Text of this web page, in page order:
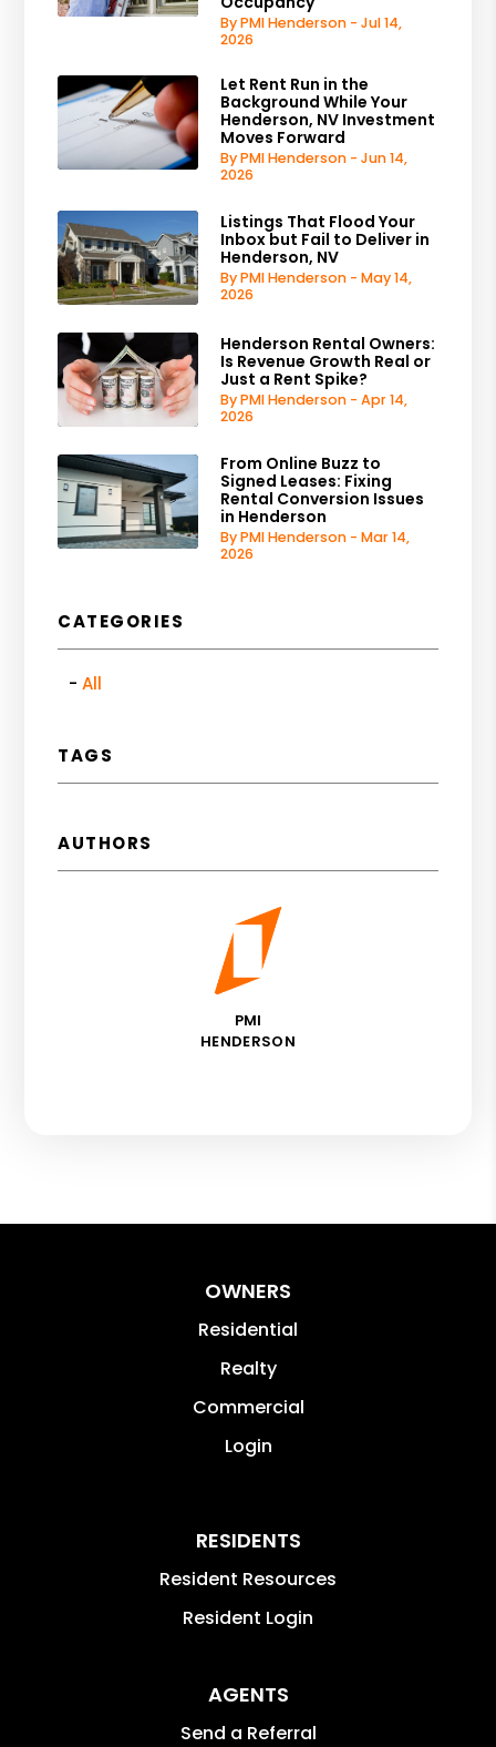
By PMI Henderson - Jul 14,
2026
Let Rent Run in the
Background While Your
Henderson, NV Investment
Moves Forward
By PMI Henderson - Jun 14,
2026
Listings That Flood Your
Inbox but Fail to Deliver in
Henderson, NV
By PMI Henderson - May 14,
2026
Henderson Rental Owners:
Is Revenue Growth Real or
Just a Rent Spike?
By PMI Henderson - Apr 14,
2026
From Online Buzz to
Signed Leases: Fixing
Rental Conversion Issues
in Henderson
By PMI Henderson - Mar 14,
2026
CATEGORIES
All
TAGS
AUTHORS
PMI
HENDERSON
OWNERS
Residential
Realty
Commercial
Login
RESIDENTS
Resident Resources
Resident Login
AGENTS
Send a Referral